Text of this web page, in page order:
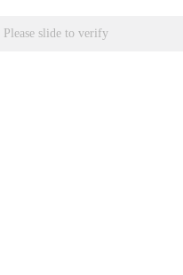
Please slide to verify